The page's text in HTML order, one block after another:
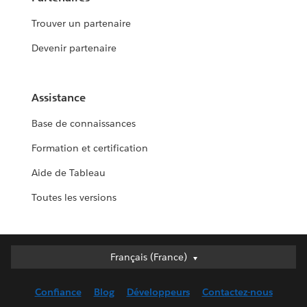
Trouver un partenaire
Devenir partenaire
Assistance
Base de connaissances
Formation et certification
Aide de Tableau
Toutes les versions
Français (France)
Français (France)
English (UK)
Confiance Blog Développeurs Contactez-nous